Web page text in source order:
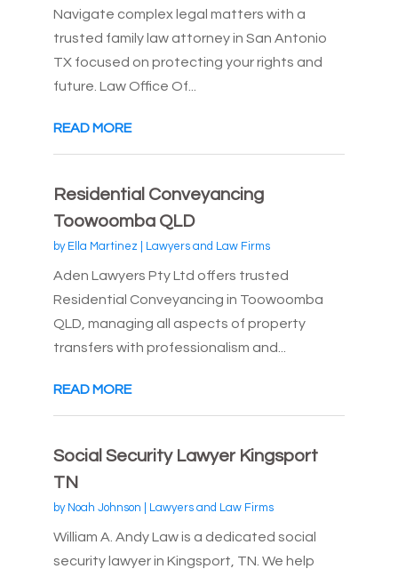
Navigate complex legal matters with a
trusted family law attorney in San Antonio
TX focused on protecting your rights and
future. Law Office Of...
READ MORE
Residential Conveyancing
Toowoomba QLD
by Ella Martinez Lawyers and Law Firms
Aden Lawyers Pty Ltd offers trusted
Residential Conveyancing in Toowoomba
QLD, managing all aspects of property
transfers with professionalism and...
READ MORE
Social Security Lawyer Kingsport
TN
by Noah Johnson Lawyers and Law Firms
William A. Andy Law is a dedicated social
security lawyer in Kingsport, TN. We help